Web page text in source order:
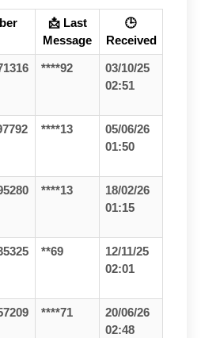
📩 Last
Message
🕒
Received
****92
03/10/25
02:51
****13
05/06/26
01:50
****13
18/02/26
01:15
**69
12/11/25
02:01
****71
20/06/26
02:48